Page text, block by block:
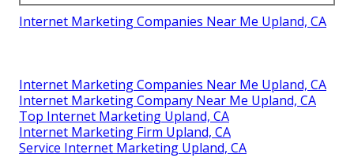
Internet Marketing Companies Near Me Upland, CA
Internet Marketing Companies Near Me Upland, CA
Internet Marketing Company Near Me Upland, CA
Top Internet Marketing Upland, CA
Internet Marketing Firm Upland, CA
Service Internet Marketing Upland, CA